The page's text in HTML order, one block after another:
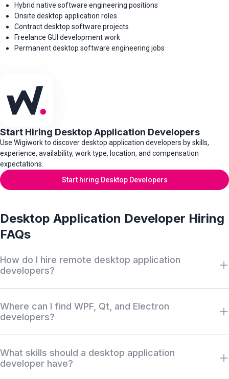
Hybrid native software engineering positions
Onsite desktop application roles
Contract desktop software projects
Freelance GUI development work
Permanent desktop software engineering jobs
Start Hiring Desktop Application Developers
Use Wigiwork to discover desktop application developers by skills,
experience, availability, work type, location, and compensation
expectations.
Start hiring Desktop Developers
Desktop Application Developer Hiring
FAQs
How do I hire remote desktop application
developers?
programming language, platform experience, work type,
availability, salary, and location. Review anonymous profiles first,
Where can I find WPF, Qt, and Electron
developers?
application developers with experience in WPF, .NET, C#, Qt,
C++, Electron, JavaFX, Swift, Windows, macOS, and Linux
What skills should a desktop application
developer have?